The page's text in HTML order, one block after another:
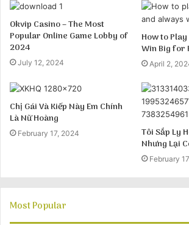
Okvip Casino – The Most
Popular Online Game Lobby of
2024
July 12, 2024
How to
Win Big for
April 2,
Chị Gái Và Kiếp Này Em Chính
Là Nữ Hoàng
February 17, 2024
Tôi Sắp Ly
Nhưng Lại
February
Most Popular